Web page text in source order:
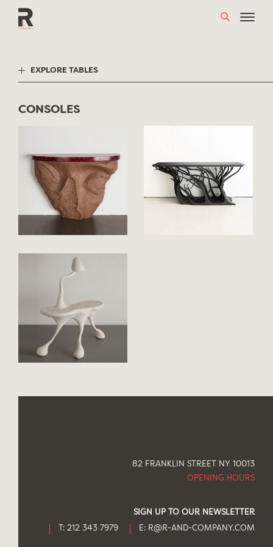
EXPLORE TABLES
CONSOLES
82 FRANKLIN STREET NY 10013
OPENING HOURS
SIGN UP TO OUR NEWSLETTER
T: 212 343 7979
E: R@R-AND-COMPANY.COM